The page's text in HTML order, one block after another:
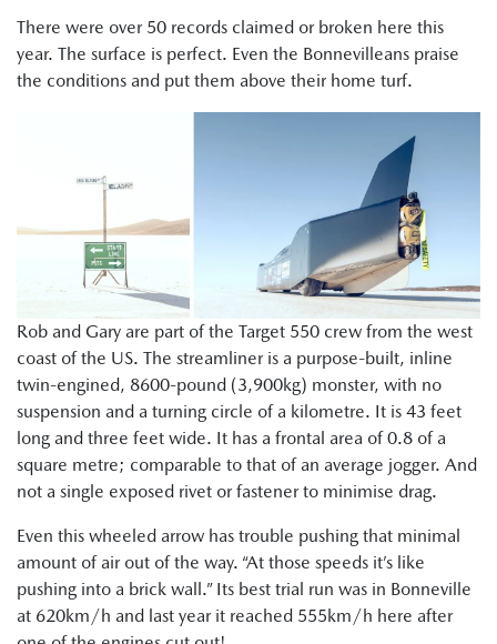
There were over 50 records claimed or broken here this
year. The surface is perfect. Even the Bonnevilleans praise
the conditions and put them above their home turf.
Rob and Gary are part of the Target 550 crew from the west
coast of the US. The streamliner is a purpose-built, inline
twin-engined, 8600-pound (3,900kg) monster, with no
suspension and a turning circle of a kilometre. It is 43 feet
long and three feet wide. It has a frontal area of 0.8 of a
square metre; comparable to that of an average jogger. And
not a single exposed rivet or fastener to minimise drag.
Even this wheeled arrow has trouble pushing that minimal
amount of air out of the way. “At those speeds it’s like
pushing into a brick wall.” Its best trial run was in Bonneville
at 620km/h and last year it reached 555km/h here after